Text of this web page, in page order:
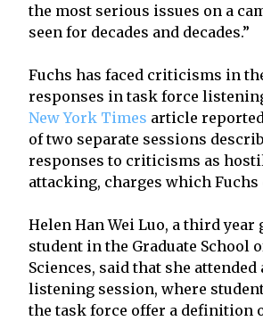
the most serious issues on a
seen for decades and decades.”
Fuchs has faced criticisms in
responses in task force
New York Times article
of two separate sessions
responses to criticisms as
attacking, charges which Fuchs
Helen Han Wei Luo, a third year
student in the Graduate School
Sciences, said that she attended
listening session, where
the task force offer a definition